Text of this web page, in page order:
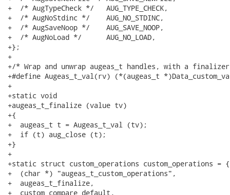
+  /* AugTypeCheck */   AUG_TYPE_CHECK,
+  /* AugNoStdinc */    AUG_NO_STDINC,
+  /* AugSaveNoop */    AUG_SAVE_NOOP,
+  /* AugNoLoad */      AUG_NO_LOAD,
+};
+
+/* Wrap and unwrap augeas_t handles, with a
+#define Augeas_t_val(rv) (*(augeas_t
+
+static void
+augeas_t_finalize (value tv)
+{
+  augeas_t t = Augeas_t_val (tv);
+  if (t) aug_close (t);
+}
+
+static struct custom_operations custom_operations = {
+  (char *) "augeas_t_custom_operations",
+  augeas_t_finalize,
+  custom_compare_default,